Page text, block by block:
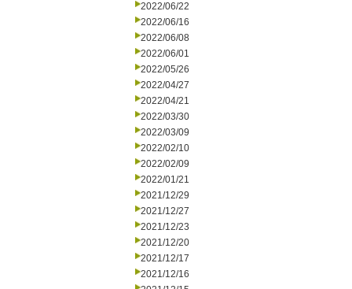
2022/06/22
2022/06/16
2022/06/08
2022/06/01
2022/05/26
2022/04/27
2022/04/21
2022/03/30
2022/03/09
2022/02/10
2022/02/09
2022/01/21
2021/12/29
2021/12/27
2021/12/23
2021/12/20
2021/12/17
2021/12/16